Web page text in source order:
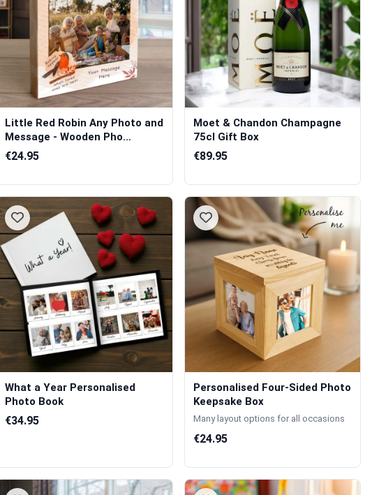
Little Red Robin Any Photo and
Message - Wooden Pho...
€24.95
Moet & Chandon Champagne
75cl Gift Box
€89.95
What a Year Personalised
Photo Book
€34.95
Personalised Four-Sided Photo
Keepsake Box
Many layout options for all occasions
€24.95